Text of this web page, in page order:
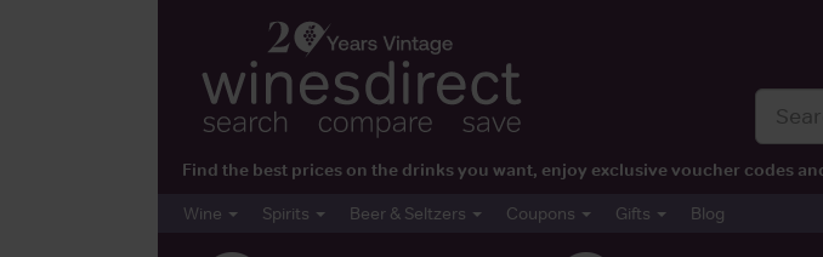
Find the best prices on the drinks you want, enjoy exclusive voucher codes
Wine
Spirits Beer & Seltzers Coupons Gifts Blog